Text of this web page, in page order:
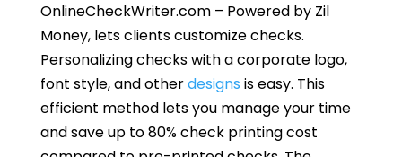
OnlineCheckWriter.com – Powered by Zil
Money, lets clients customize checks.
Personalizing checks with a corporate logo,
font style, and otherdesigns is easy. This
efficient method lets you manage your time
and save up to 80% check printing cost